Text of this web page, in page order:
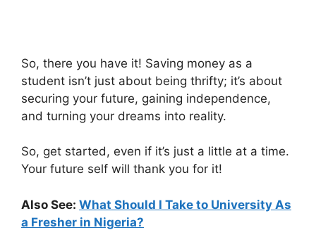
So, there you have it! Saving money as a
student isn’t just about being thrifty; it’s about
securing your future, gaining independence,
and turning your dreams into reality.
So, get started, even if it’s just a little at a time.
Your future self will thank you for it!
Also See: What Should I Take to University As
a Fresher in Nigeria?